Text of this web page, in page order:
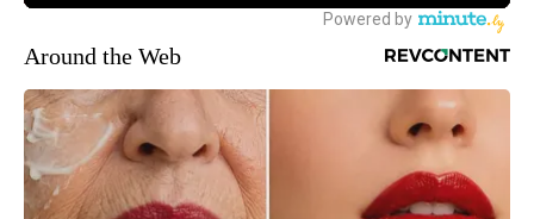
Around the Web